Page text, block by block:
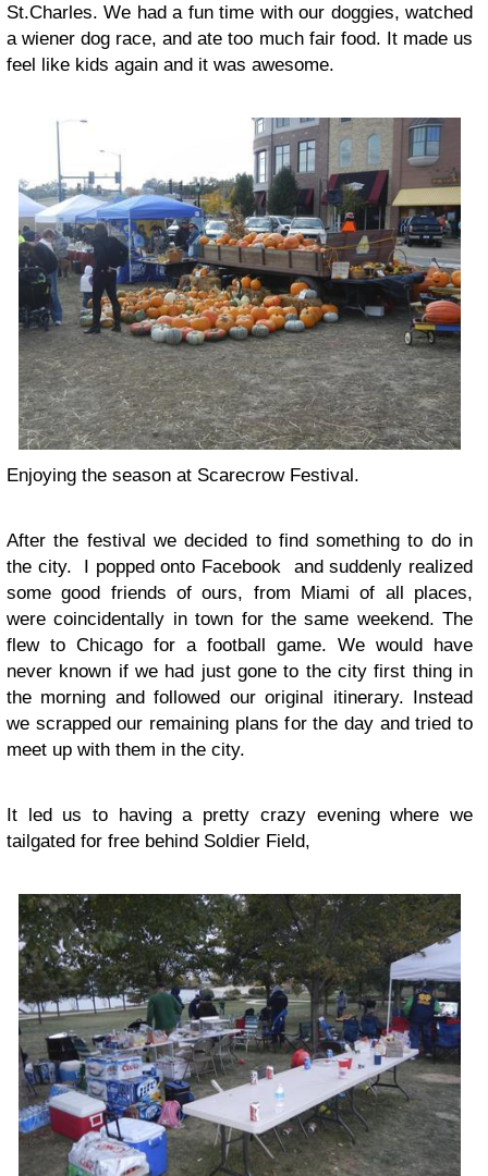
St.Charles. We had a fun time with our doggies, watched
a wiener dog race, and ate too much fair food. It made us
feel like kids again and it was awesome.
Enjoying the season at Scarecrow Festival.
After the festival we decided to find something to do in
the city. I popped onto Facebook and suddenly realized
some good friends of ours, from Miami of all places,
were coincidentally in town for the same weekend. The
flew to Chicago for a football game. We would have
never known if we had just gone to the city first thing in
the morning and followed our original itinerary. Instead
we scrapped our remaining plans for the day and tried to
meet up with them in the city.
It led us to having a pretty crazy evening where we
tailgated for free behind Soldier Field,